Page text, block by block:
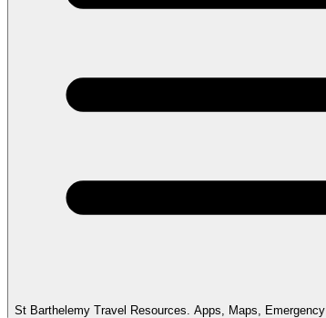
St Barthelemy Travel Resources. Apps, Maps,